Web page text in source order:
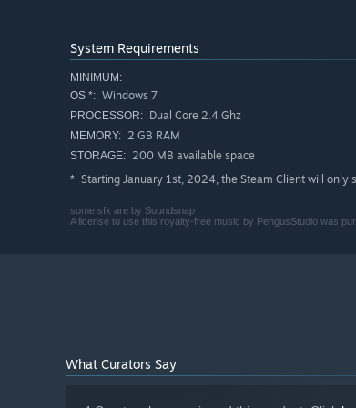
System Requirements
MINIMUM:
OS *: Windows 7
PROCESSOR: Dual Core 2.4 Ghz
MEMORY: 2 GB RAM
STORAGE: 200 MB available space
* Starting January 1st, 2024, the Steam Client will only
some sfx are by Soundsnap
A license to use this royalty-free music by PengusStudio was
What Curators Say